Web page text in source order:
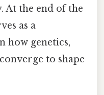
At the end of the
as a
how genetics,
to shape